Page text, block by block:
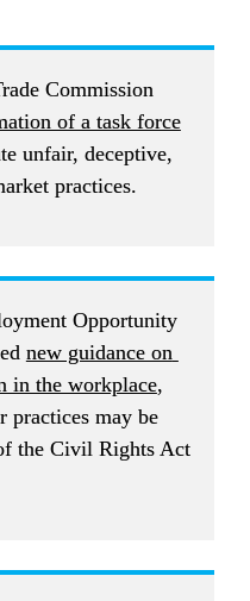
Commission
of a task force
unfair, deceptive,
practices.
Opportunity
new guidance on
in the workplace,
practices may be
the Civil Rights Act